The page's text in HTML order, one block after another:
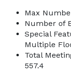
Max
Number of
Special
Multiple
Total
557.4